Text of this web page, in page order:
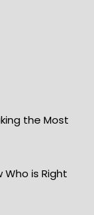
the Most
Who is Right